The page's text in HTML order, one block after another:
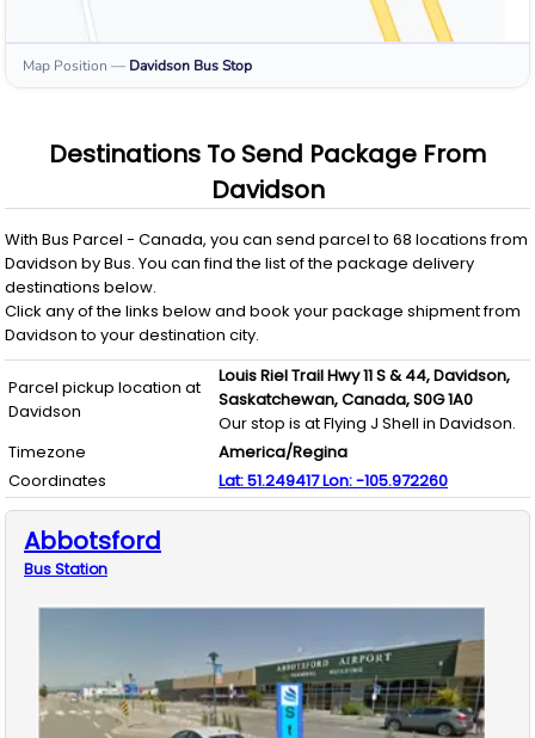
Map Position — Davidson Bus Stop
Destinations To Send Package From
Davidson
With Bus Parcel - Canada, you can send parcel to 68 locations from
Davidson byBus. You can find the list of the package delivery
destinations below.
Click any of the links below and book your package shipment from
Davidsonto your destination city.
Parcel pickup location at
Davidson
Louis Riel Trail Hwy 11 S & 44,Davidson,
Saskatchewan,Canada,S0G 1A0
Our stop is at Flying J Shell in Davidson.
Timezone
America/Regina
Coordinates
Lat:51.249417Lon:-105.972260
Abbotsford
BusStation